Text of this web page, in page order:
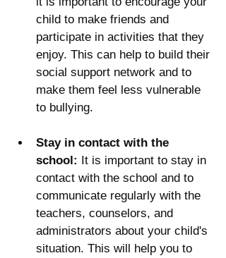
child to make friends and
participate in activities that they
enjoy. This can help to build their
social support network and to
make them feel less vulnerable
to bullying.
Stay in contact with the
school: It is important to stay in
contact with the school and to
communicate regularly with the
teachers, counselors, and
administrators about your child's
situation. This will help you to